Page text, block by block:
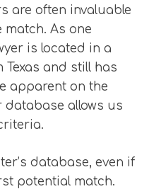
are often invaluable
As one
is located in a
and still has
apparent on the
allows us
database, even if
potential match.